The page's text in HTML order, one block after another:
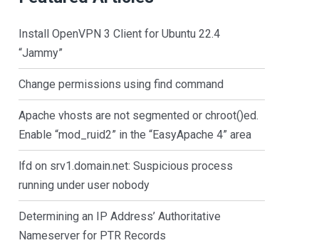
Install OpenVPN 3 Client for Ubuntu 22.4
“Jammy”
Change permissions using find command
Apache vhosts are not segmented or chroot()ed.
Enable “mod_ruid2” in the “EasyApache 4” area
lfd on srv1.domain.net: Suspicious process
running under user nobody
Determining an IP Address’ Authoritative
Nameserver for PTR Records